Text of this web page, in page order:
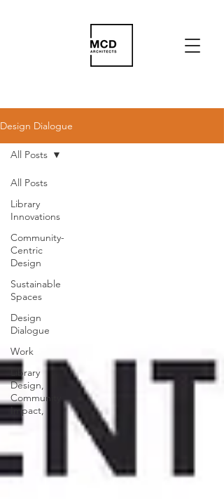
Design Dialogue
All Posts
Library
Innovations
Community-
Centric
Design
Sustainable
Spaces
Design
Dialogue
Work
Library
Design,
Community
Impact,
All Posts